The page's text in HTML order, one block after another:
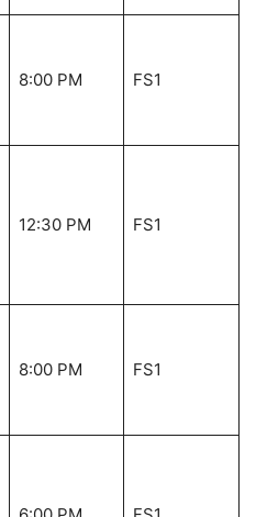
8:00 PM FS1
12:30 PM FS1
8:00 PM FS1